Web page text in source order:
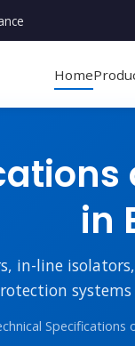
Home
in
in-line
Specifications